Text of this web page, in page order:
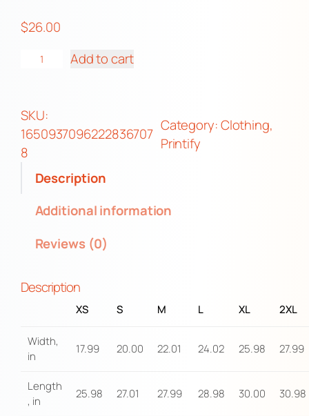
g
8
$26.00
s
e
x
m
Add to cart
SKU:
1650937096222836707
8
Category:Clothing
Printify
Description
Additional information
Reviews (0)
Description
XS S M L XL 2XL
Width,
in
17.99 20.00 22.01 24.02 25.98 27.99
Length
, in
25.98 27.01 27.99 28.98 30.00 30.98